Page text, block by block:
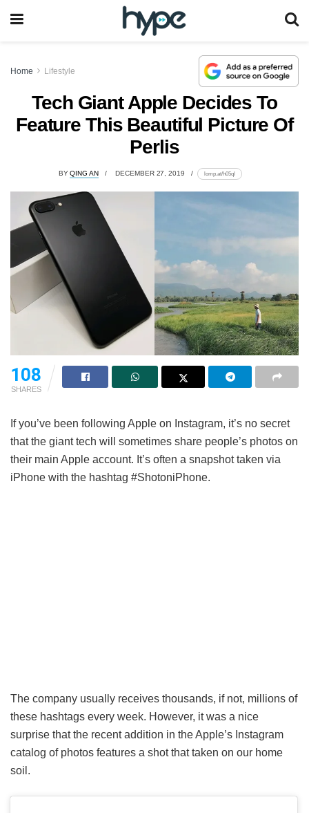
Home Lifestyle
Tech Giant Apple Decides To
Feature This Beautiful Picture Of
Perlis
BY QING AN DECEMBER 27, 2019 lomp.at/h05ql
108
SHARES
If you’ve been following Apple on Instagram, it’s no secret
that the giant tech will sometimes share people’s photos on
their main Apple account. It’s often a snapshot taken via
iPhone with the hashtag #ShotoniPhone.
The company usually receives thousands, if not, millions of
these hashtags every week. However, it was a nice
surprise that the recent addition in the Apple’s Instagram
catalog of photos features a shot that taken on our home
soil.